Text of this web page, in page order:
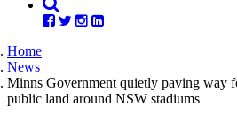
Home
News
Minns Government quietly paving way
public land around NSW stadiums